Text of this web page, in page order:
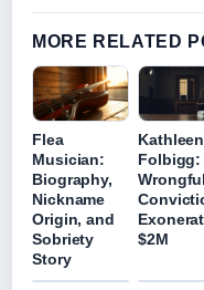
MORE RELATED
Flea
Musician:
Biography,
Nickname
Origin, and
Sobriety
Story
Kathleen
Folbigg:
Wrongful
$2M